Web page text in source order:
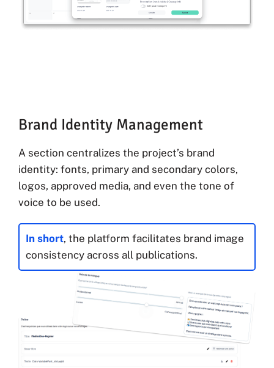
Brand Identity Management
A section centralizes the project’s brand
identity: fonts, primary and secondary colors,
logos, approved media, and even the tone of
voice to be used.
In short, the platform facilitates brand image
consistency across all publications.